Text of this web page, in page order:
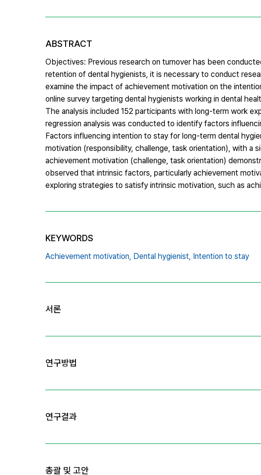
ABSTRACT
Objectives: Previous research on turnover has been
retention of dental hygienists, it is necessary to conduct
examine the impact of achievement motivation on the
online survey targeting dental hygienists working in dental
The analysis included 152 participants with long-term work
regression analysis was conducted to identify factors
Factors influencing intention to stay for long-term dental
motivation (responsibility, challenge, task orientation), with a
achievement motivation (challenge, task orientation)
observed that intrinsic factors, particularly achievement
exploring strategies to satisfy intrinsic motivation, such as
KEYWORDS
Achievement motivation, Dental hygienist, Intention to stay